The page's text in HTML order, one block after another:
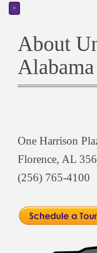
>
About
Alabama
One Harrison
Florence, AL
(256) 765-4100